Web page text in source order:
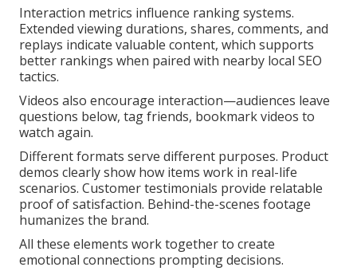
Interaction metrics influence ranking systems.
Extended viewing durations, shares, comments, and
replays indicate valuable content, which supports
better rankings when paired with nearby local SEO
tactics.
Videos also encourage interaction—audiences leave
questions below, tag friends, bookmark videos to
watch again.
Different formats serve different purposes. Product
demos clearly show how items work in real-life
scenarios. Customer testimonials provide relatable
proof of satisfaction. Behind-the-scenes footage
humanizes the brand.
All these elements work together to create
emotional connections prompting decisions.